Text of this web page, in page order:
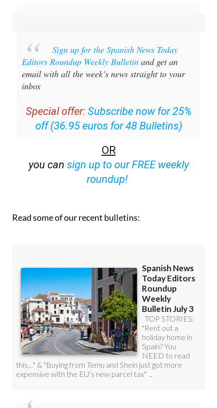
Sign up for the Spanish News Today
Editors Roundup Weekly Bulletin and get an
email with all the week’s news straight to your
inbox
Special offer: Subscribe now for 25%
off (36.95 euros for 48 Bulletins)
OR
you can sign up to our FREE weekly
roundup!
Read some of our recent bulletins: